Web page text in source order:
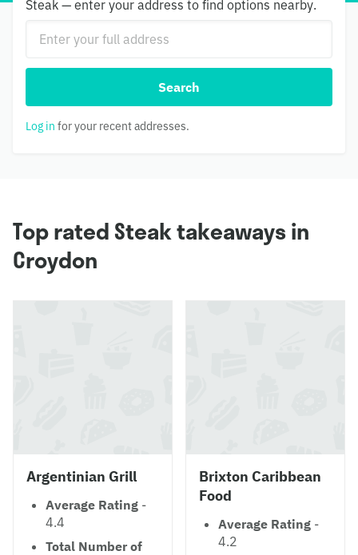
Steak — enter your address to find options nearby.
Search
Log in for your recent addresses.
Top rated Steak takeaways in
Croydon
Argentinian Grill
Average Rating -
4.4
Total Number of
Brixton Caribbean
Food
Average Rating -
4.2